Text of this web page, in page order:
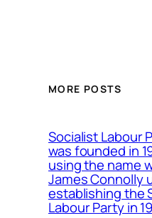
MORE POSTS
Socialist Labour
was founded in
using the name
James Connolly
establishing the
Labour Party in